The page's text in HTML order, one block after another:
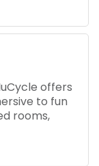
offers
to fun
rooms,